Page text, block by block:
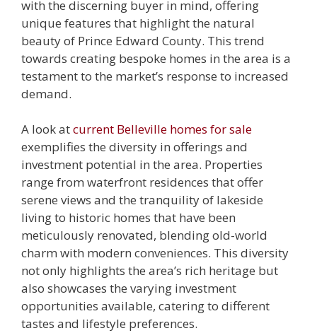
with the discerning buyer in mind, offering
unique features that highlight the natural
beauty of Prince Edward County. This trend
towards creating bespoke homes in the area is a
testament to the market’s response to increased
demand.
A look atcurrent Belleville homes for sale
exemplifies the diversity in offerings and
investment potential in the area. Properties
range from waterfront residences that offer
serene views and the tranquility of lakeside
living to historic homes that have been
meticulously renovated, blending old-world
charm with modern conveniences. This diversity
not only highlights the area’s rich heritage but
also showcases the varying investment
opportunities available, catering to different
tastes and lifestyle preferences.